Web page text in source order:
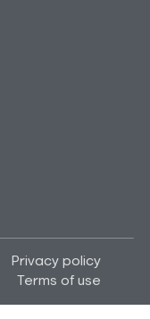
Privacy policy
Terms of use